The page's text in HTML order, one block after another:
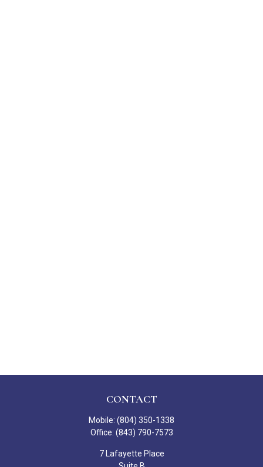
CONTACT
Mobile: (804) 350-1338
Office: (843) 790-7573
7 Lafayette Place